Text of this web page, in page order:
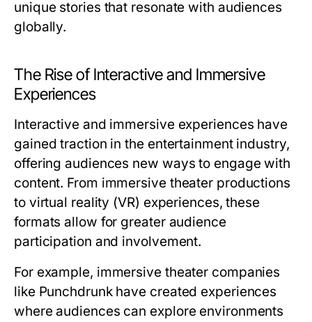
unique stories that resonate with audiences
globally.
The Rise of Interactive and Immersive
Experiences
Interactive and immersive experiences have
gained traction in the entertainment industry,
offering audiences new ways to engage with
content. From immersive theater productions
to virtual reality (VR) experiences, these
formats allow for greater audience
participation and involvement.
For example, immersive theater companies
like Punchdrunk have created experiences
where audiences can explore environments